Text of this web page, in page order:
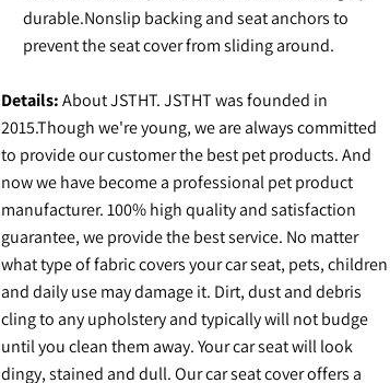
durable.Nonslip backing and seat anchors to
prevent the seat cover from sliding around.
Details:About JSTHT. JSTHT was founded in
2015.Though we're young, we are always committed
to provide our customer the best pet products. And
now we have become a professional pet product
manufacturer. 100% high quality and satisfaction
guarantee, we provide the best service. No matter
what type of fabric covers your car seat, pets, children
and daily use may damage it. Dirt, dust and debris
cling to any upholstery and typically will not budge
until you clean them away. Your car seat will look
dingy, stained and dull. Our car seat cover offers a